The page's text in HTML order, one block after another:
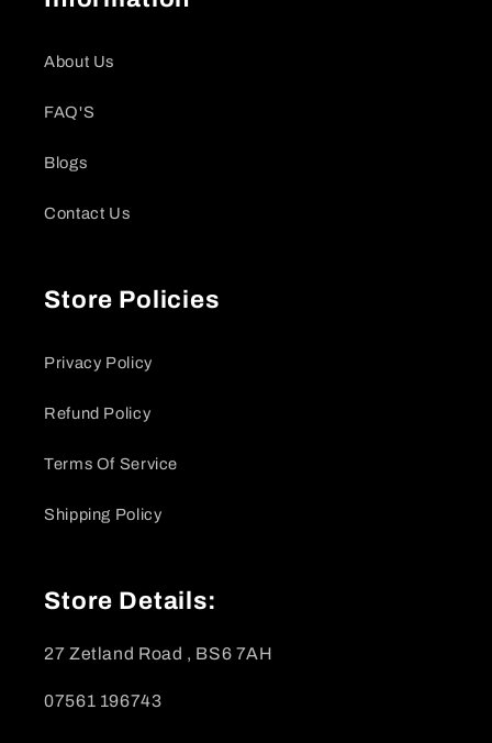
About Us
FAQ'S
Blogs
Contact Us
Store Policies
Privacy Policy
Refund Policy
Terms Of Service
Shipping Policy
Store Details:
27 Zetland Road , BS6 7AH
07561 196743